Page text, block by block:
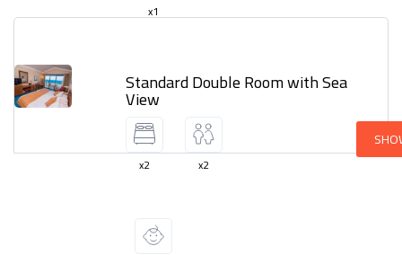
x1
Standard Double Room with Sea
View
x2 x2